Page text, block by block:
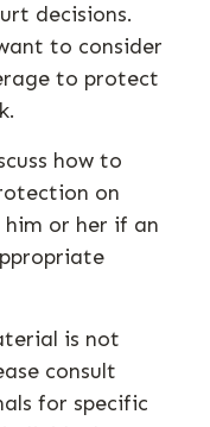
decisions.
to consider
to protect
how to
on
or her if an
is not
consult
for specific